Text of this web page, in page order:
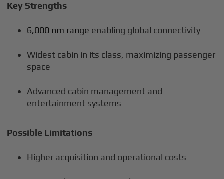
Key Strengths
6,000 nm range enabling global connectivity
Widest cabin in its class, maximizing passenger
space
Advanced cabin management and
entertainment systems
Possible Limitations
Higher acquisition and operational costs